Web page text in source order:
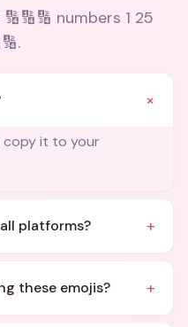
🔢🔢🔢 numbers 1 25
.
+
copy it to your
platforms? +
these emojis? +